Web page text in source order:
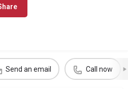
Send an email Call now